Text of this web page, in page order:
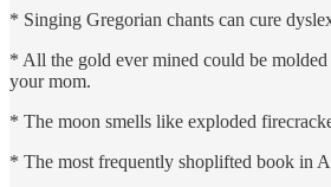
* Singing Gregorian chants can cure
* All the gold ever mined could be
your mom.
* The moon smells like exploded
* The most frequently shoplifted book in